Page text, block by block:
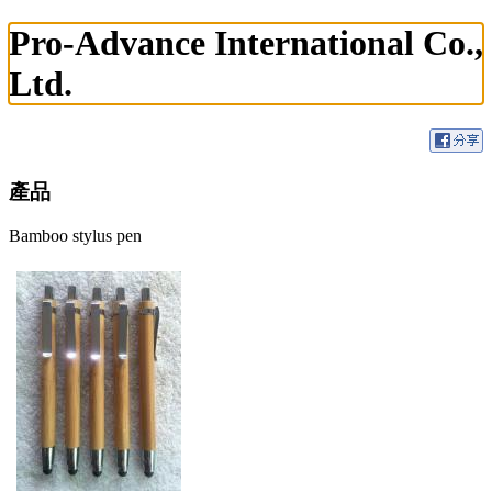
Pro-Advance International Co.,
Ltd.
產品
Bamboo stylus pen